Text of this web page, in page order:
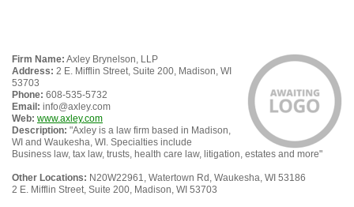
Firm Name: Axley Brynelson, LLP
Address: 2 E. Mifflin Street, Suite 200, Madison, WI
53703
Phone: 608-535-5732
Email: info@axley.com
Web: www.axley.com
Description: "Axley is a law firm based in Madison,
WI and Waukesha, WI. Specialties include
Business law, tax law, trusts, health care law, litigation, estates and more"
Other Locations: N20W22961, Watertown Rd, Waukesha, WI 53186
2 E. Mifflin Street, Suite 200, Madison, WI 53703